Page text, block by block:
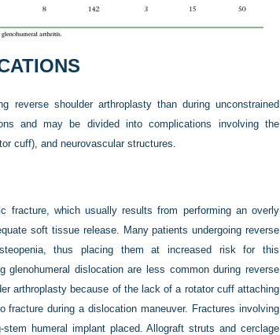
reverse shoulder arthroplasty than during unconstrained
and may be divided into complications involving the
cuff), and neurovascular structures.
fracture, which usually results from performing an overly
soft tissue release. Many patients undergoing reverse
thus placing them at increased risk for this
glenohumeral dislocation are less common during reverse
arthroplasty because of the lack of a rotator cuff attaching
during a dislocation maneuver. Fractures involving
humeral implant placed. Allograft struts and cerclage